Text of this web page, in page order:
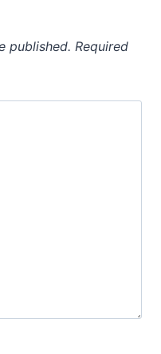
published. Required